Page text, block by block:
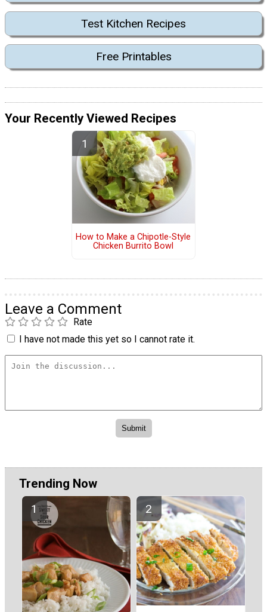
Test Kitchen Recipes
Free Printables
Your Recently Viewed Recipes
How to Make a Chipotle-Style
Chicken Burrito Bowl
Leave a Comment
Rate
I have not made this yet so I cannot rate it.
Trending Now